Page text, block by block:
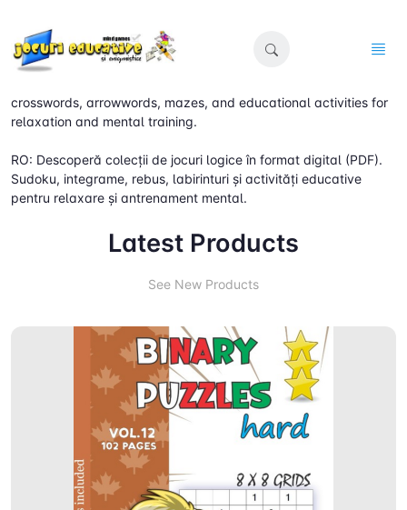
crosswords, arrowwords, mazes, and educational activities for
relaxation and mental training.
RO: Descoperă colecții de jocuri logice în format digital (PDF).
Sudoku, integrame, rebus, labirinturi și activități educative
pentru relaxare și antrenament mental.
Latest Products
See New Products